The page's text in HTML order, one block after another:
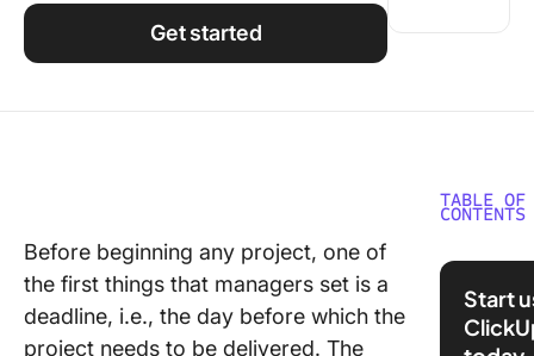
Get started
Before beginning any project, one of
the first things that managers set is a
deadline, i.e., the day before which the
project needs to be delivered. The
TABLE OF
CONTENTS
Start